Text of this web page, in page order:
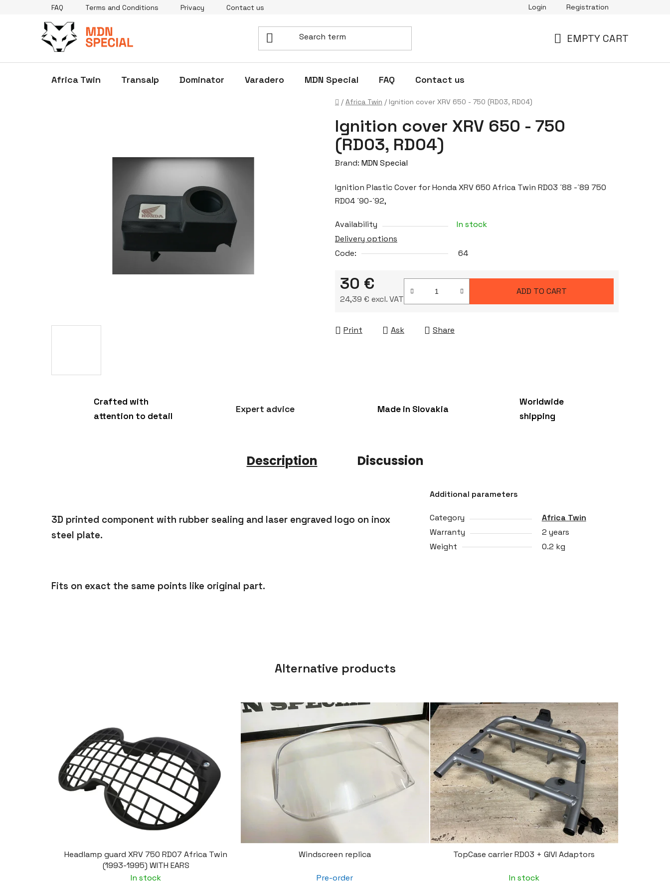
FAQ Terms and Conditions Privacy Contact us Login Registration
EMPTY CART
Africa Twin Transalp Dominator Varadero MDN Special FAQ Contact us
Home
/ Africa Twin / Ignition cover XRV 650 - 750 (RD03, RD04)
Ignition cover XRV 650 - 750
(RD03, RD04)
Brand: MDN Special
Ignition Plastic Cover for Honda XRV 650 Africa Twin RD03 ´88 -´89 750
RD04 ´90-´92,
Availability
In stock
Delivery options
Code:
64
30 €
24,39 € excl. VAT
ADD TO CART
Print Ask Share
Crafted with
attention to detail
Expert advice Made in Slovakia
Worldwide
shipping
Description Discussion
3D printed component with rubber sealing and laser engraved logo on inox
steel plate.
Fits on exact the same points like original part.
Additional parameters
Category
Africa Twin
Warranty
2 years
Weight
0.2 kg
Alternative products
Headlamp guard XRV 750 RD07 Africa Twin
(1993-1995) WITH EARS
In stock
Windscreen replica
Pre-order
TopCase carrier RD03 + GIVI Adaptors
In stock